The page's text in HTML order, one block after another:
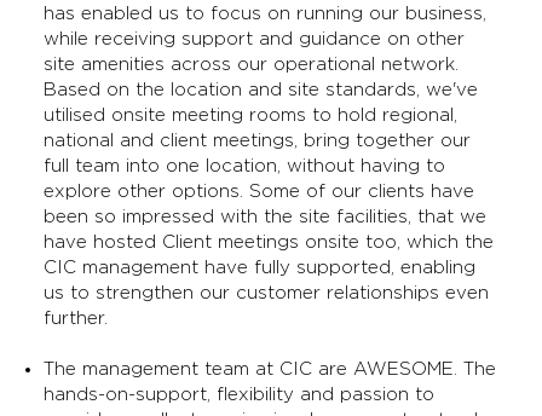
has enabled us to focus on running our business,
while receiving support and guidance on other
site amenities across our operational network.
Based on the location and site standards, we've
utilised onsite meeting rooms to hold regional,
national and client meetings, bring together our
full team into one location, without having to
explore other options. Some of our clients have
been so impressed with the site facilities, that we
have hosted Client meetings onsite too, which the
CIC management have fully supported, enabling
us to strengthen our customer relationships even
further.
The management team at CIC are AWESOME. The
hands-on-support, flexibility and passion to